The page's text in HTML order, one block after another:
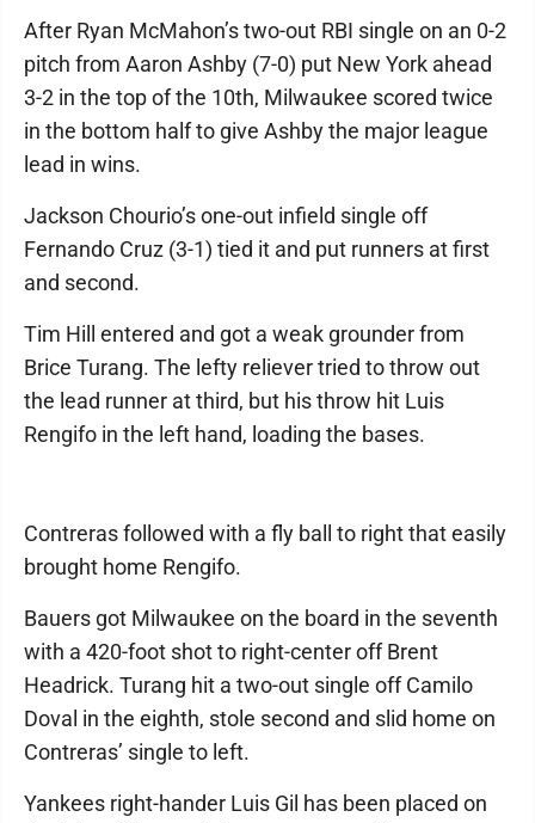
After Ryan McMahon’s two-out RBI single on an 0-2
pitch from Aaron Ashby (7-0) put New York ahead
3-2 in the top of the 10th, Milwaukee scored twice
in the bottom half to give Ashby the major league
lead in wins.
Jackson Chourio’s one-out infield single off
Fernando Cruz (3-1) tied it and put runners at first
and second.
Tim Hill entered and got a weak grounder from
Brice Turang. The lefty reliever tried to throw out
the lead runner at third, but his throw hit Luis
Rengifo in the left hand, loading the bases.
Contreras followed with a fly ball to right that easily
brought home Rengifo.
Bauers got Milwaukee on the board in the seventh
with a 420-foot shot to right-center off Brent
Headrick. Turang hit a two-out single off Camilo
Doval in the eighth, stole second and slid home on
Contreras’ single to left.
Yankees right-hander Luis Gil has been placed on